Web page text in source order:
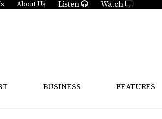
About Us Listen Watch
BUSINESS FEATURES